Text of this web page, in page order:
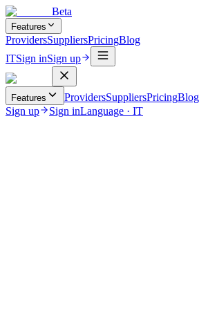
Beta
Features
ProvidersSuppliersPricingBlog
ITSign inSign up
Features ProvidersSuppliersPricingBlog
Sign up
Sign inLanguage · IT